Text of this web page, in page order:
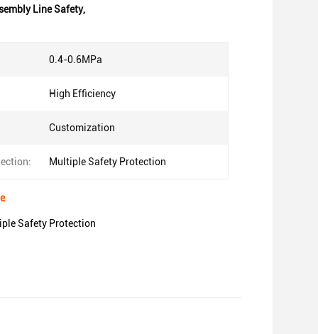
Line Safety,
0.4-0.6MPa
High Efficiency
Customization
Multiple Safety Protection
Safety Protection